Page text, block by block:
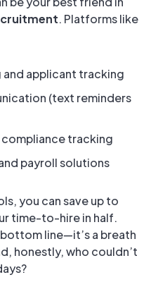
. Platforms like
applicant tracking
(text reminders
tracking
payroll solutions
you can save up to
time-to-hire in half.
line—it’s a breath
honestly, who couldn’t